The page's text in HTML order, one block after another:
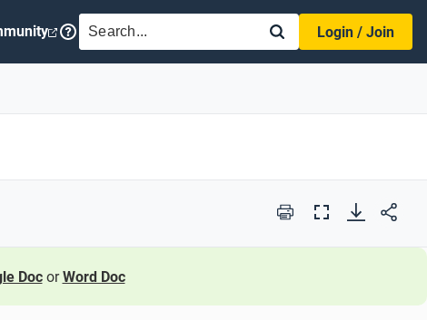
SEARCH
Login / Join
Print
Full
Doc orWord Doc